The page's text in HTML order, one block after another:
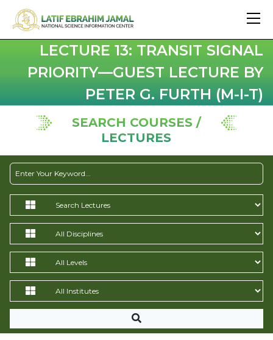
LECTURE 13: TRANSIT SIGNAL
PRIORITY—GUEST LECTURE BY
PETER G. FURTH (M-I-T)
SEARCH COURSES /
LECTURES